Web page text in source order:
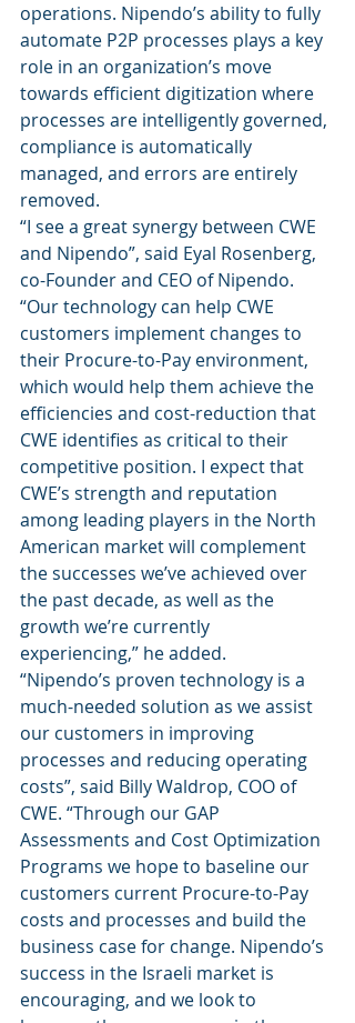
operations. Nipendo’s ability to fully
automate P2P processes plays a key
role in an organization’s move
towards efficient digitization where
processes are intelligently governed,
compliance is automatically
managed, and errors are entirely
removed.
“I see a great synergy between CWE
and Nipendo”, said Eyal Rosenberg,
co-Founder and CEO of Nipendo.
“Our technology can help CWE
customers implement changes to
their Procure-to-Pay environment,
which would help them achieve the
efficiencies and cost-reduction that
CWE identifies as critical to their
competitive position. I expect that
CWE’s strength and reputation
among leading players in the North
American market will complement
the successes we’ve achieved over
the past decade, as well as the
growth we’re currently
experiencing,” he added.
“Nipendo’s proven technology is a
much-needed solution as we assist
our customers in improving
processes and reducing operating
costs”, said Billy Waldrop, COO of
CWE. “Through our GAP
Assessments and Cost Optimization
Programs we hope to baseline our
customers current Procure-to-Pay
costs and processes and build the
business case for change. Nipendo’s
success in the Israeli market is
encouraging, and we look to